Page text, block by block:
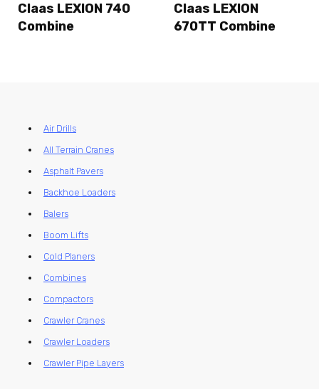
Claas LEXION 740
Combine
Claas LEXION
670TT Combine
Air Drills
All Terrain Cranes
Asphalt Pavers
Backhoe Loaders
Balers
Boom Lifts
Cold Planers
Combines
Compactors
Crawler Cranes
Crawler Loaders
Crawler Pipe Layers